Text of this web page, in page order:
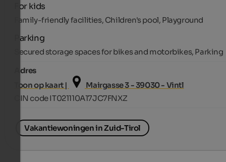
For kids
Family-friendly facilities, Children's pool, Playground
Parking
Secured storage spaces for bikes and motorbikes, Parking
Adres
Toon op kaart |
Mairgasse 3 - 39030 - Vintl
CIN code IT021110A17JC7FNXZ
Vakantiewoningen in Zuid-Tirol